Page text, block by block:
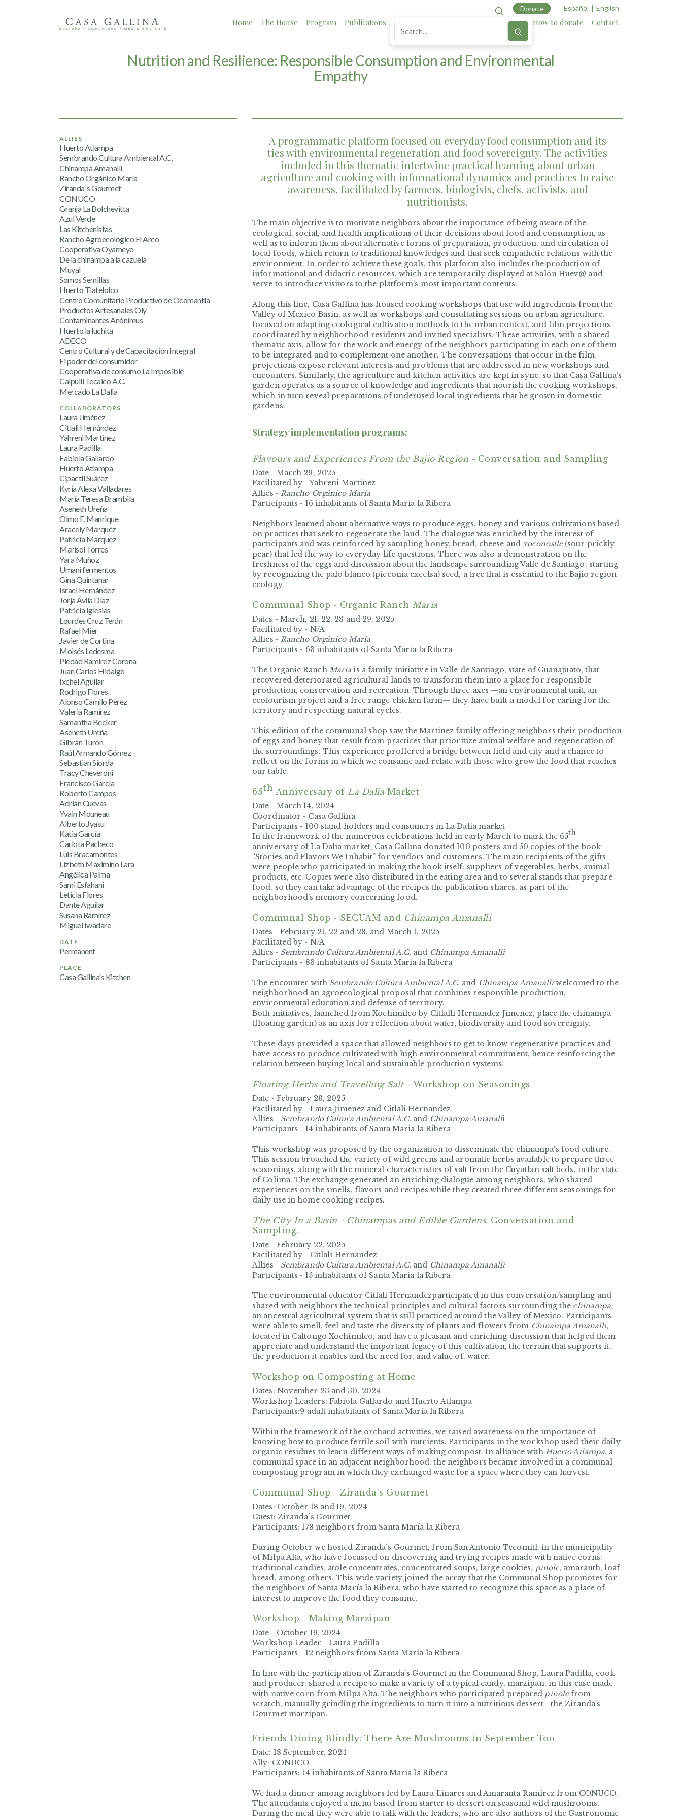
Donate Español English
Home The House Program Publications News Impact Cartography Allies How to donate Contact
Nutrition and Resilience: Responsible Consumption and Environmental
Empathy
ALLIES
Huerto Atlampa
Sembrando Cultura Ambiental A.C.
Chinampa Amanalli
Rancho Orgánico María
Ziranda´s Gourmet
CONUCO
Granja La Bolchevitta
Azul Verde
Las Kitchenistas
Rancho Agroecológico El Arco
Cooperativa Oyameyo
De la chinampa a la cazuela
Muyal
Somos Semillas
Huerto Tlatelolco
Centro Comunitario Productivo de Ocomantla
Productos Artesanales Oly
Contaminantes Anónimus
Huerto la luchita
ADECO
Centro Cultural y de Capacitación Integral
El poder del consumidor
Cooperativa de consumo La Imposible
Calpulli Tecalco A.C.
Mercado La Dalia
COLLABORATORS
Laura Jiménez
Citlali Hernández
Yahreni Martinez
Laura Padilla
Fabiola Gallardo
Huerto Atlampa
Cipactli Suárez
Kyria Alexa Valladares
María Teresa Brambila
Aseneth Ureña
Olmo E. Manrique
Aracely Marquéz
Patricia Márquez
Marisol Torres
Yara Muñoz
Umani fermentos
Gina Quintanar
Israel Hernández
Jorja Ávila Díaz
Patricia Iglesias
Lourdes Cruz Terán
Rafael Mier
Javier de Cortina
Moisés Ledesma
Piedad Ramírez Corona
Juan Carlos Hidalgo
Ixchel Aguilar
Rodrigo Flores
Alonso Camilo Pérez
Valeria Ramírez
Samantha Becker
Aseneth Ureña
Gibrán Turón
Raúl Armando Gómez
Sebastian Siorda
Tracy Cheveroni
Francisco García
Roberto Campos
Adrián Cuevas
Yvain Mouneau
Alberto Jyasu
Katia García
Carlota Pacheco
Luis Bracamontes
Lizbeth Maximino Lara
Angélica Palma
Sami Esfahani
Leticia Flores
Dante Aguilar
Susana Ramírez
Miguel Iwadare
DATE
Permanent
PLACE
Casa Gallina's Kitchen
A programmatic platform focused on everyday food consumption and its
ties with environmental regeneration and food sovereignty. The activities
included in this thematic intertwine practical learning about urban
agriculture and cooking with informational dynamics and practices to raise
awareness, facilitated by farmers, biologists, chefs, activists, and
nutritionists.
The main objective is to motivate neighbors about the importance of being aware of the
ecological, social, and health implications of their decisions about food and consumption, as
well as to inform them about alternative forms of preparation, production, and circulation of
local foods, which return to traditional knowledges and that seek empathetic relations with the
environment. In order to achieve these goals, this platform also includes the production of
informational and didactic resources, which are temporarily displayed at Salón Huev@ and
serve to introduce visitors to the platform’s most important contents.
Along this line, Casa Gallina has housed cooking workshops that use wild ingredients from the
Valley of Mexico Basin, as well as workshops and consultating sessions on urban agriculture,
focused on adapting ecological cultivation methods to the urban context, and film projections
coordinated by neighborhood residents and invited specialists. These activities, with a shared
thematic axis, allow for the work and energy of the neighbors participating in each one of them
to be integrated and to complement one another. The conversations that occur in the film
projections expose relevant interests and problems that are addressed in new workshops and
encounters. Similarly, the agriculture and kitchen activities are kept in sync, so that Casa Gallina’s
garden operates as a source of knowledge and ingredients that nourish the cooking workshops,
which in turn reveal preparations of underused local ingredients that be grown in domestic
gardens.
Strategy implementation programs:
Flavours and Experiences From the Bajio Region - Conversation and Sampling
Date - March 29, 2025
Facilitated by - Yahreni Martinez
Allies - Rancho Orgánico Maria
Participants - 16 inhabitants of Santa Maria la Ribera
Neighbors learned about alternative ways to produce eggs, honey and various cultivations based
on practices that seek to regenerate the land. The dialogue was enriched by the interest of
participants and was reinforced by sampling honey, bread, cheese and xoconostle (sour prickly
pear) that led the way to everyday life questions. There was also a demonstration on the
freshness of the eggs and discussion about the landscape surrounding Valle de Santiago, starting
by recognizing the palo blanco (picconia excelsa) seed, a tree that is essential to the Bajio region
ecology.
Communal Shop - Organic Ranch Maria
Dates - March, 21, 22, 28 and 29, 2025
Facilitated by - N/A
Allies - Rancho Orgánico Maria
Participants - 63 inhabitants of Santa Maria la Ribera
The Organic Ranch Mariais a family initiative in Valle de Santiago, state of Guanajuato, that
recovered deteriorated agricultural lands to transform them into a place for responsible
production, conservation and recreation. Through three axes —an environmental unit, an
ecotourism project and a free range chicken farm— they have built a model for caring for the
territory and respecting natural cycles.
This edition of the communal shop saw the Martinez family offering neighbors their production
of eggs and honey that result from practices that prioritize animal welfare and regeneration of
the surroundings. This experience proffered a bridge between field and city and a chance to
reflect on the forms in which we consume and relate with those who grow the food that reaches
our table.
65th Anniversary of La Dalia Market
Date - March 14, 2024
Coordinator - Casa Gallina
Participants - 100 stand holders and consumers in La Dalia market
In the framework of the numerous celebrations held in early March to mark the 65th
anniversary of La Dalia market, Casa Gallina donated 100 posters and 50 copies of the book
“Stories and Flavors We Inhabit” for vendors and customers. The main recipients of the gifts
were people who participated in making the book itself: suppliers of vegetables, herbs, animal
products, etc. Copies were also distributed in the eating area and to several stands that prepare
food, so they can take advantage of the recipes the publication shares, as part of the
neighborhood’s memory concerning food.
Communal Shop - SECUAM and Chinampa Amanalli
Dates - February 21, 22 and 28, and March 1, 2025
Facilitated by - N/A
Allies - Sembrando Cultura Ambiental A.C. and Chinampa Amanalli
Participants - 83 inhabitants of Santa Maria la Ribera
The encounter with Sembrando Cultura Ambiental A.C. and Chinampa Amanalliwelcomed to the
neighborhood an agroecological proposal that combines responsible production,
environmental education and defense of territory.
Both initiatives, launched from Xochimilco by Citlalli Hernandez Jimenez, place the chinampa
(floating garden) as an axis for reflection about water, biodiversity and food sovereignty.
These days provided a space that allowed neighbors to get to know regenerative practices and
have access to produce cultivated with high environmental commitment, hence reinforcing the
relation between buying local and sustainable production systems.
Floating Herbs and Travelling Salt - Workshop on Seasonings
Date - February 28, 2025
Facilitated by - Laura Jimenez and Citlali Hernandez
Allies - Sembrando Cultura Ambiental A.C. and Chinampa Amanalli
Participants - 14 inhabitants of Santa Maria la Ribera
This workshop was proposed by the organization to disseminate the chinampa’s food culture.
This session broached the variety of wild greens and aromatic herbs available to prepare three
seasonings, along with the mineral characteristics of salt from the Cuyutlan salt beds, in the state
of Colima. The exchange generated an enriching dialogue among neighbors, who shared
experiences on the smells, flavors and recipes while they created three different seasonings for
daily use in home cooking recipes.
The City In a Basin - Chinampas and Edible Gardens. Conversation and
Sampling.
Date - February 22, 2025
Facilitated by - Citlali Hernandez
Allies - Sembrando Cultura Ambiental A.C. and Chinampa Amanalli
Participants - 15 inhabitants of Santa Maria la Ribera
The environmental educator Citlali Hernandezparticipated in this conversation/sampling and
shared with neighbors the technical principles and cultural factors surrounding the chinampa,
an ancestral agricultural system that is still practiced around the Valley of Mexico. Participants
were able to smell, feel and taste the diversity of plants and flowers from Chinampa Amanalli,
located in Caltongo Xochimilco, and have a pleasant and enriching discussion that helped them
appreciate and understand the important legacy of this cultivation, the terrain that supports it,
the production it enables and the need for, and value of, water.
Workshop on Composting at Home
Dates: November 23 and 30, 2024
Workshop Leaders: Fabiola Gallardo and Huerto Atlampa
Participants:9 adult inhabitants of Santa María la Ribera
Within the framework of the orchard activities, we raised awareness on the importance of
knowing how to produce fertile soil with nutrients. Participants in the workshop used their daily
organic residues to learn different ways of making compost. In alliance with Huerto Atlampa, a
communal space in an adjacent neighborhood, the neighbors became involved in a communal
composting program in which they exchanged waste for a space where they can harvest.
Communal Shop - Ziranda´s Gourmet
Dates: October 18 and 19, 2024
Guest: Ziranda´s Gourmet
Participants:178 neighbors from Santa María la Ribera
During October we hosted Ziranda´s Gourmet, from San Antonio Tecomitl, in the municipality
of Milpa Alta, who have focussed on discovering and trying recipes made with native corns:
traditional candies, atole concentrates, concentrated soups, large cookies, pinole, amaranth, loaf
bread, among others. This wide variety joined the array that the Communal Shop promotes for
the neighbors of Santa María la Ribera, who have started to recognize this space as a place of
interest to improve the food they consume.
Workshop - Making Marzipan
Date - October 19, 2024
Workshop Leader - Laura Padilla
Participants - 12 neighbors from Santa María la Ribera
In line with the participation of Ziranda´s Gourmet in the Communal Shop, Laura Padilla, cook
and producer, shared a recipe to make a variety of a typical candy, marzipan, in this case made
with native corn from Milpa Alta. The neighbors who participated prepared pinole from
scratch, manually grinding the ingredients to turn it into a nutritious dessert - the Ziranda's
Gourmet marzipan.
Friends Dining Blindly: There Are Mushrooms in September Too
Date: 18 September, 2024
Ally: CONUCO
Participants:14 inhabitants of Santa Maria la Ribera
We had a dinner among neighbors led by Laura Linares and Amaranta Ramírez from CONUCO.
The attendants enjoyed a menu based from starter to dessert on seasonal wild mushrooms.
During the meal they were able to talk with the leaders, who are also authors of the Gastronomic